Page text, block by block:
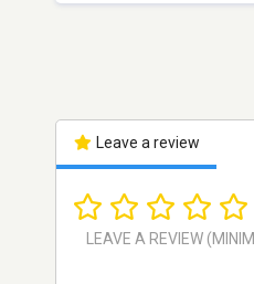
Leave a review